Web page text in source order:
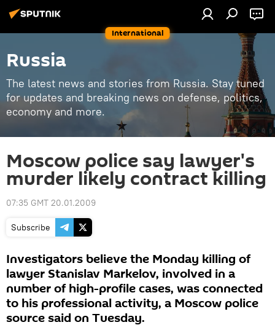
International
Russia
The latest news and stories from Russia. Stay tuned
for updates and breaking news on defense, politics,
economy and more.
Moscow police say lawyer's
murder likely contract killing
07:35 GMT 20.01.2009
Subscribe
Investigators believe the Monday killing of
lawyer Stanislav Markelov, involved in a
number of high-profile cases, was connected
to his professional activity, a Moscow police
source said on Tuesday.